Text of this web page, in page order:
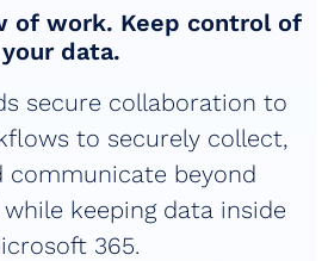
of work. Keep control of
your data.
secure collaboration to
to securely collect,
communicate beyond
keeping data inside
365.